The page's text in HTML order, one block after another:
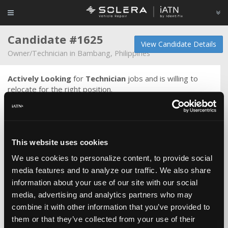
This website uses cookies
We use cookies to personalize content, to provide social
media features and to analyze our traffic. We also share
information about your use of our site with our social
media, advertising and analytics partners who may
combine it with other information that you’ve provided to
them or that they’ve collected from your use of their
View Candidate Details
Candidate #1625
Owner/Technician in Bambang, Philippines
Actively Looking for Technician jobs and is willing to
relocate for the right position.
Universal Motors Agency(UMA),is an Auto Dealership of
Job Description and responsibilities:
Deliver excellent maintenance, diagnosing and
troubleshooting skills to the Costumer, ensuring that
every
vehicle is quality and comprehensively tested and check to
ensure the safety of the passenger and to have